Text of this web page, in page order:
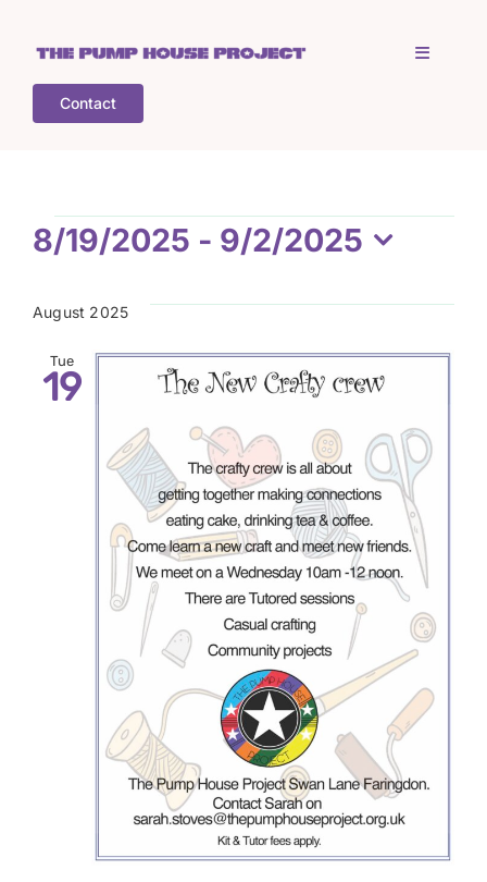
content
Toggle
Who is TPHP?
COGS
Contact
Events
8/19/2025 - 9/2/2025
date.
August 2025
Tue
19